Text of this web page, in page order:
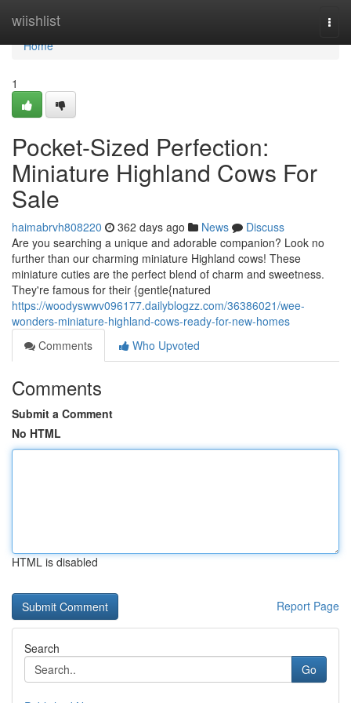
wiishlist
Home
Home
1
Pocket-Sized Perfection:
Miniature Highland Cows For
Sale
haimabrvh808220 362 days ago News
Discuss
Are you searching a unique and adorable companion? Look no
further than our charming miniature Highland cows! These
miniature cuties are the perfect blend of charm and sweetness.
They're famous for their {gentle{natured
https://woodyswwv096177.dailyblogzz.com/36386021/wee-
wonders-miniature-highland-cows-ready-for-new-homes
Comments
Who Upvoted
Comments
Submit a Comment
No HTML
HTML is disabled
Report Page
Search
Go